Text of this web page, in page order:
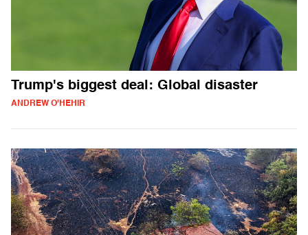
Trump's biggest deal: Global disaster
ANDREW O'HEHIR